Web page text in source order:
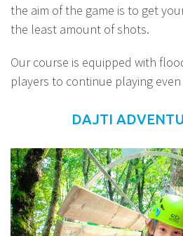
the aim of the game is to get
the least amount of shots.
Our course is equipped with
players to continue playing
DAJTI